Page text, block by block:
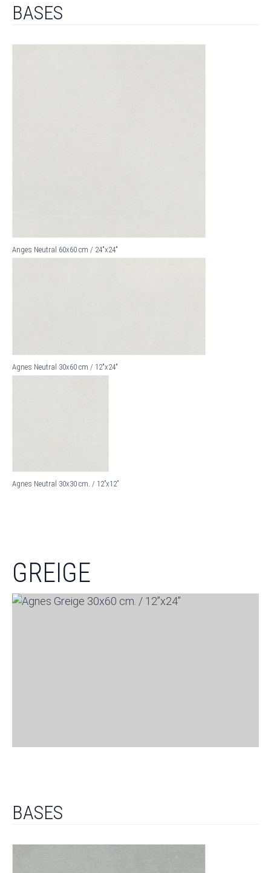
BASES
Anges Neutral 60x60 cm / 24"x24"
Agnes Neutral 30x60 cm / 12"x24"
Agnes Neutral 30x30 cm. / 12”x12”
GREIGE
BASES